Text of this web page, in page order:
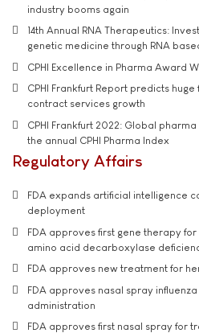
industry booms again
14th Annual RNA Therapeutics:
genetic medicine through RNA
CPHI Excellence in Pharma Award
CPHI Frankfurt Report predicts
contract services growth
CPHI Frankfurt 2022: Global
the annual CPHI Pharma Index
Regulatory Affairs
FDA expands artificial intelligence
deployment
FDA approves first gene therapy
amino acid decarboxylase
FDA approves new treatment for
FDA approves nasal spray
administration
FDA approves first nasal spray for